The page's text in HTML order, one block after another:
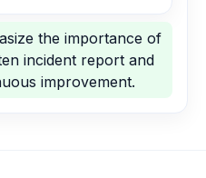
the importance of
incident report and
improvement.